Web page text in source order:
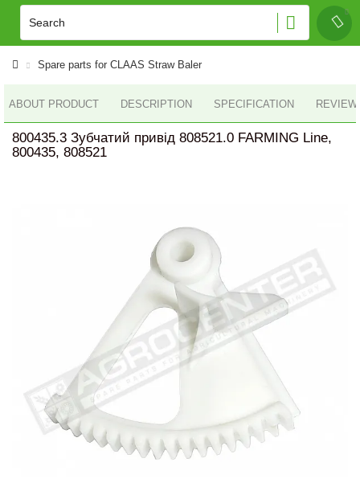
Spare parts for CLAAS Straw Baler
ABOUT PRODUCT DESCRIPTION SPECIFICATION
800435.3 Зубчатий привід 808521.0 FARMING Line,
800435, 808521